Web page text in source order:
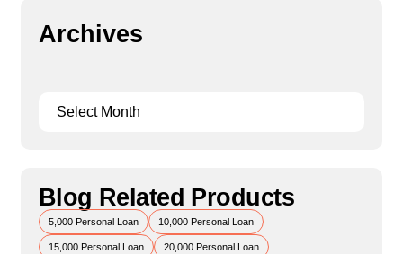
Archives
Blog Related Products
5,000 Personal Loan 10,000 Personal Loan
15,000 Personal Loan 20,000 Personal Loan